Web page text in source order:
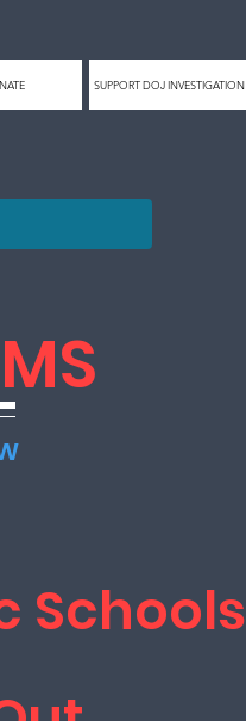
SUPPORT DOJ INVESTIGATION
Schools